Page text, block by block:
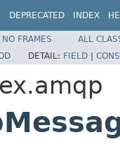
DEPRECATED INDEX
NO FRAMES
ALL
DETAIL: FIELD |